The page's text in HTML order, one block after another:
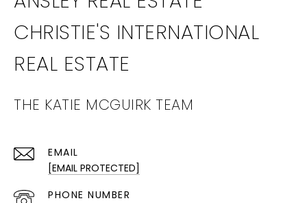
THE KATIE MCGUIRK TEAM
EMAIL
[EMAIL PROTECTED]
PHONE NUMBER